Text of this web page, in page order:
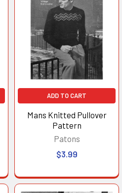
ADD TO CART
Mans Knitted Pullover
Pattern
Patons
$3.99